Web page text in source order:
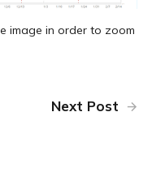
image in order to zoom
Next Post